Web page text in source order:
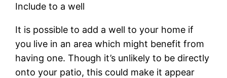
Include to a well
It is possible to add a well to your home if
you live in an area which might benefit from
having one. Though it’s unlikely to be directly
onto your patio, this could make it appear